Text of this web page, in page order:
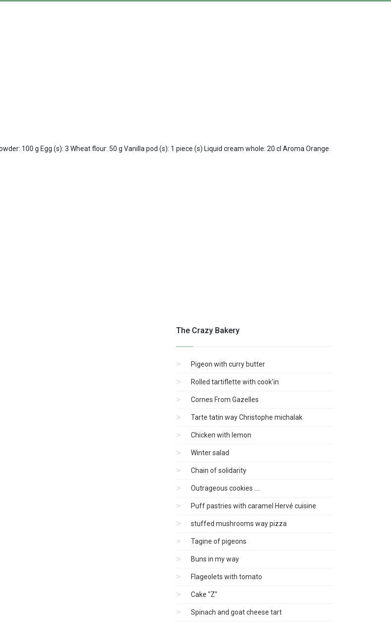
100 g Egg (s): 3 Wheat flour: 50 g Vanilla pod (s): 1 piece (s) Liquid cream whole: 20 cl Aroma Orange
The Crazy Bakery
Pigeon with curry butter
Rolled tartiflette with cook'in
Cornes From Gazelles
Tarte tatin way Christophe michalak
Chicken with lemon
Winter salad
Chain of solidarity
Outrageous cookies ....
Puff pastries with caramel Hervé cuisine
stuffed mushrooms way pizza
Tagine of pigeons
Buns in my way
Flageolets with tomato
Cake "Z"
Spinach and goat cheese tart